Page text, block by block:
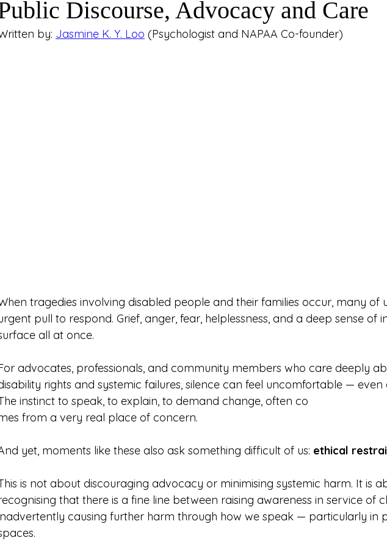
Lifestyle and Wellbeing Lived Experience Mental Health
Discourse, Advocacy and Care
by: Jasmine K. Y. Loo (Psychologist and NAPAA Co-founder)
tragedies involving disabled people and their families occur, many of
pull to respond. Grief, anger, fear, helplessness, and a deep sense of
all at once.
advocates, professionals, and community members who care deeply
rights and systemic failures, silence can feel uncomfortable — even
instinct to speak, to explain, to demand change, often co
from a very real place of concern.
yet, moments like these also ask something difficult of us: ethical
is not about discouraging advocacy or minimising systemic harm. It is
that there is a fine line between raising awareness in service of
causing further harm through how we speak — particularly in